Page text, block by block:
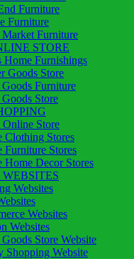
Furniture
Furniture
Furniture
STORE
Home Furnishings
Goods Store
Furniture
Store
Store
Clothing Stores
Furniture Stores
Home Decor Stores
WEBSITES
Websites
Websites
Websites
Store Website
Shopping Website